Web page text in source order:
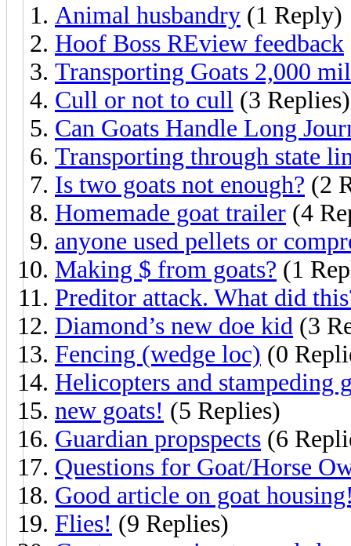
Animal husbandry (1 Reply)
Hoof Boss REview feedback
Transporting Goats 2,000
Cull or not to cull (3 Replies)
Can Goats Handle Long
Transporting through state
Is two goats not enough? (2
Homemade goat trailer (4
anyone used pellets or
Making $ from goats? (1
Preditor attack. What did
Diamond’s new doe kid (3
Fencing (wedge loc) (0
Helicopters and stampeding
new goats! (5 Replies)
Guardian propspects (6
Questions for Goat/Horse
Good article on goat
Flies! (9 Replies)